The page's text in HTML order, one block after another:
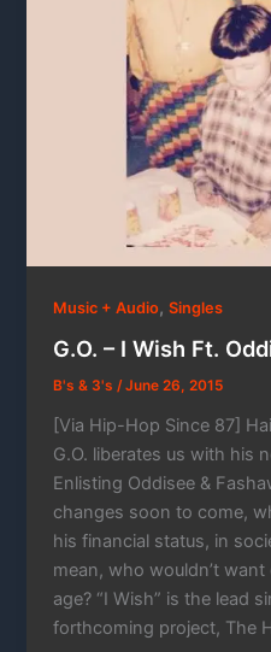
Music + Audio,Singles
G.O. – I Wish Ft.
B's & 3's/June 26, 2015
[Via Hip-Hop Since 87]
G.O. liberates us with his
Enlisting Oddisee &
changes soon to come,
his financial status, in
mean, who wouldn’t
age? “I Wish” is the lead
forthcoming project, The